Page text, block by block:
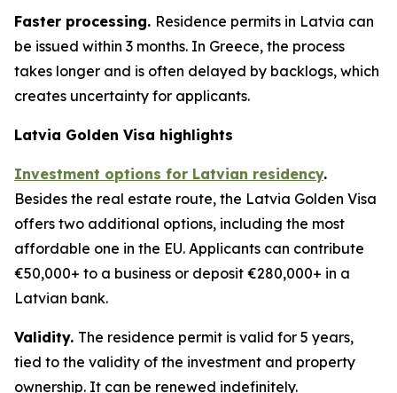
Faster processing. Residence permits in Latvia can
be issued within 3 months. In Greece, the process
takes longer and is often delayed by backlogs, which
creates uncertainty for applicants.
Latvia Golden Visa highlights
Investment options for Latvian residency.
Besides the real estate route, the Latvia Golden Visa
offers two additional options, including the most
affordable one in the EU. Applicants can contribute
€50,000+ to a business or deposit €280,000+ in a
Latvian bank.
Validity. The residence permit is valid for 5 years,
tied to the validity of the investment and property
ownership. It can be renewed indefinitely.